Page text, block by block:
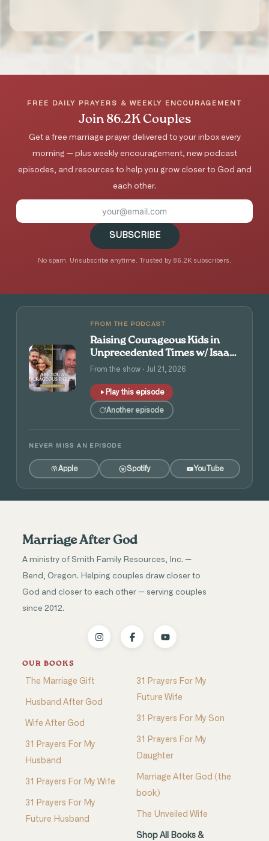
★★★★★
31-Day Marriage Prayer Challenge
FREE DAILY PRAYERS & WEEKLY ENCOURAGEMENT
Join 86.2K Couples
Get a free marriage prayer delivered to your inbox every
morning — plus weekly encouragement, new podcast
episodes, and resources to help you grow closer to God and
each other.
SUBSCRIBE
No spam. Unsubscribe anytime. Trusted by 86.2K subscribers.
FROM THE PODCAST
Raising Courageous Kids in
Unprecedented Times w/ Isaac
and Angie Tolpin
From the show · Jul 21, 2026
Play this episode
Another episode
NEVER MISS AN EPISODE
Apple Spotify YouTube
Marriage After God
A ministry of Smith Family Resources, Inc. —
Bend, Oregon. Helping couples draw closer to
God and closer to each other — serving couples
since 2012.
OUR BOOKS
The Marriage Gift
Husband After God
Wife After God
31 Prayers For My
Husband
31 Prayers For My Wife
31 Prayers For My
Future Husband
31 Prayers For My
Future Wife
31 Prayers For My Son
31 Prayers For My
Daughter
Marriage After God (the
book)
The Unveiled Wife
Shop All Books &